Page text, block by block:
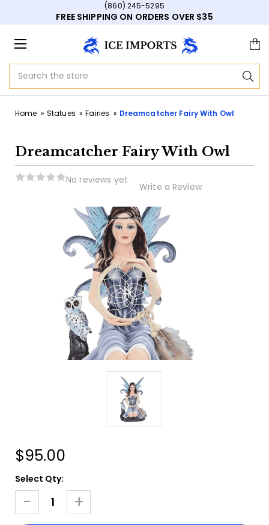
(860) 245-5295
FREE SHIPPING ON ORDERS OVER $35
Home Statues Fairies Dreamcatcher Fairy With Owl
Dreamcatcher Fairy With Owl
No reviews yet
Write a Review
$95.00
Current
Stock:
Select Qty:
Decrease
Quantity
-
Increase
Quantity
+